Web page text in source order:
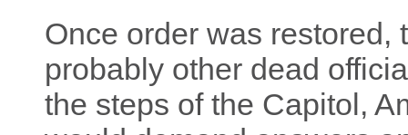
Once order was restored,
probably other dead
the steps of the Capitol,